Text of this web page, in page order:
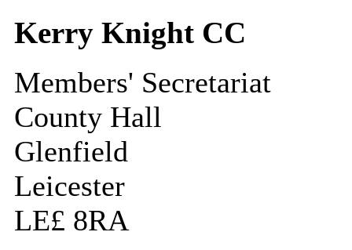
Kerry Knight CC
Members' Secretariat
County Hall
Glenfield
Leicester
LE£ 8RA